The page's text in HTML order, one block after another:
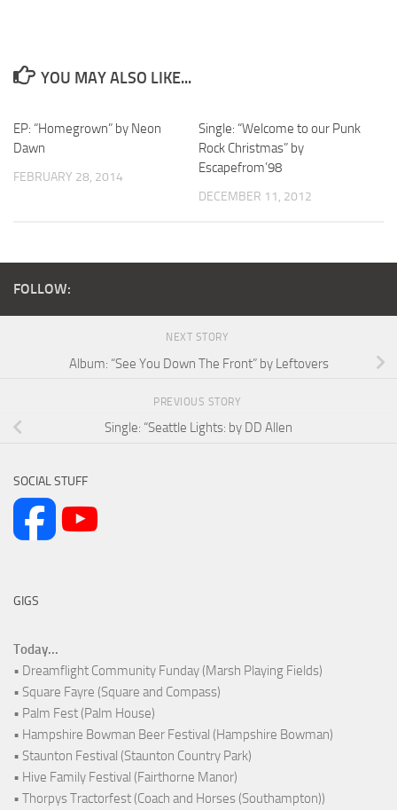
YOU MAY ALSO LIKE...
EP: “Homegrown” by Neon
Dawn
FEBRUARY 28, 2014
Single: “Welcome to our Punk
Rock Christmas” by
Escapefrom’98
DECEMBER 11, 2012
FOLLOW:
NEXT STORY
Album: “See You Down The Front” by Leftovers
PREVIOUS STORY
Single: “Seattle Lights: by DD Allen
SOCIAL STUFF
GIGS
Today...
• Dreamflight Community Funday (Marsh Playing Fields)
• Square Fayre (Square and Compass)
• Palm Fest (Palm House)
• Hampshire Bowman Beer Festival (Hampshire Bowman)
• Staunton Festival (Staunton Country Park)
• Hive Family Festival (Fairthorne Manor)
• Thorpys Tractorfest (Coach and Horses (Southampton))